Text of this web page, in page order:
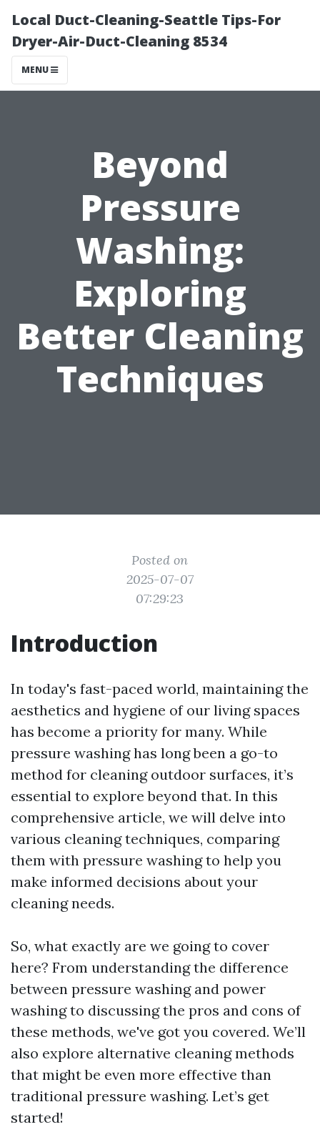
Local Duct-Cleaning-Seattle Tips-For
Dryer-Air-Duct-Cleaning 8534
MENU
Beyond
Pressure
Washing:
Exploring
Better Cleaning
Techniques
Posted on
2025-07-07
07:29:23
Introduction
In today's fast-paced world, maintaining the
aesthetics and hygiene of our living spaces
has become a priority for many. While
pressure washing has long been a go-to
method for cleaning outdoor surfaces, it’s
essential to explore beyond that. In this
comprehensive article, we will delve into
various cleaning techniques, comparing
them with pressure washing to help you
make informed decisions about your
cleaning needs.
So, what exactly are we going to cover
here? From understanding the difference
between pressure washing and power
washing to discussing the pros and cons of
these methods, we've got you covered. We’ll
also explore alternative cleaning methods
that might be even more effective than
traditional pressure washing. Let’s get
started!